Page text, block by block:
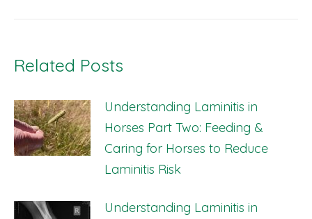
Related Posts
Understanding Laminitis in
Horses Part Two: Feeding &
Caring for Horses to Reduce
Laminitis Risk
Understanding Laminitis in